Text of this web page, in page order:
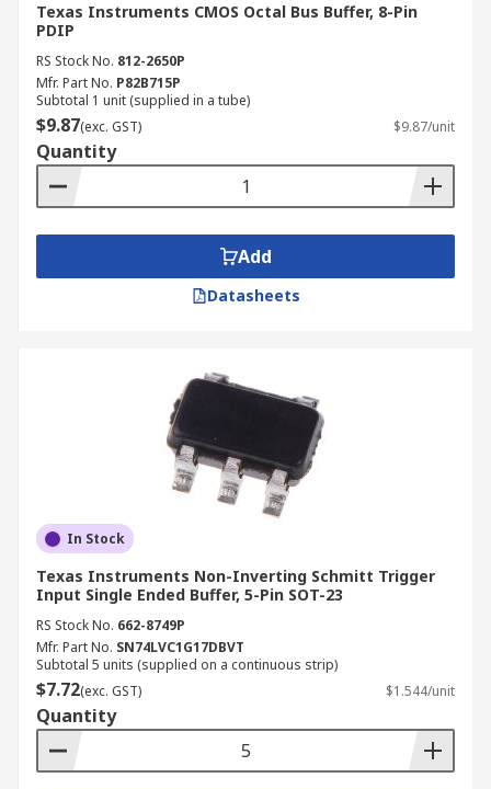
Texas Instruments CMOS Octal Bus Buffer, 8-Pin
PDIP
RS Stock No. 812-2650P
Mfr. Part No. P82B715P
Subtotal 1 unit (supplied in a tube)
$9.87(exc. GST) $9.87/unit
Quantity
Add
Datasheets
In Stock
Texas Instruments Non-Inverting Schmitt Trigger
Input Single Ended Buffer, 5-Pin SOT-23
RS Stock No. 662-8749P
Mfr. Part No. SN74LVC1G17DBVT
Subtotal 5 units (supplied on a continuous strip)
$7.72(exc. GST) $1.544/unit
Quantity